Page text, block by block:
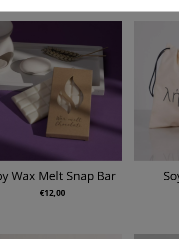
Wax Melt Snap Bar
€12,00